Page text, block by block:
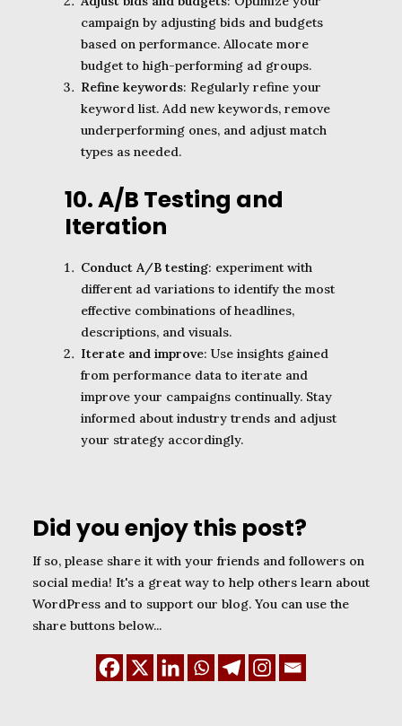
campaign by adjusting bids and budgets
based on performance. Allocate more
budget to high-performing ad groups.
Refine keywords: Regularly refine your
keyword list. Add new keywords, remove
underperforming ones, and adjust match
types as needed.
10. A/B Testing and
Iteration
Conduct A/B testing: experiment with
different ad variations to identify the most
effective combinations of headlines,
descriptions, and visuals.
Iterate and improve: Use insights gained
from performance data to iterate and
improve your campaigns continually. Stay
informed about industry trends and adjust
your strategy accordingly.
Did you enjoy this post?
If so, please share it with your friends and followers on
social media! It's a great way to help others learn about
WordPress and to support our blog. You can use the
share buttons below...